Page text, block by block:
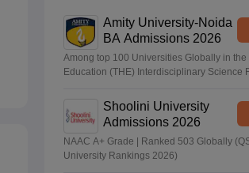
Amity University-Noida
BA Admissions 2026
Among top 100 Universities Globally in
Education (THE) Interdisciplinary Science
Shoolini University
Admissions 2026
NAAC A+ Grade | Ranked 503 Globally
University Rankings 2026)